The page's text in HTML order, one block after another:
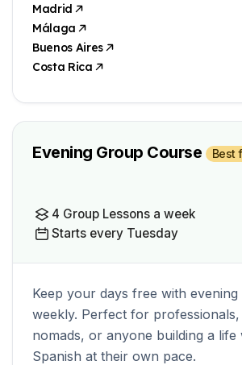
Madrid
Málaga
Buenos Aires
Costa Rica
Evening Group Course Best
4 Group Lessons a week
Starts every Tuesday
Keep your days free with evening
weekly. Perfect for professionals,
nomads, or anyone building a life
Spanish at their own pace.